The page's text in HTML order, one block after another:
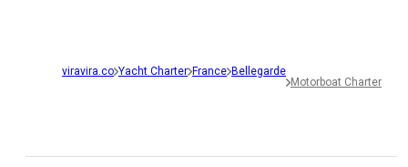
viravira.co Yacht Charter France Bellegarde
Motorboat Charter